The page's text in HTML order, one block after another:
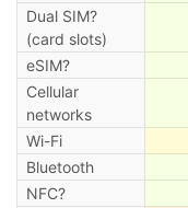
Dual SIM?
(card slots)
eSIM?
Cellular
networks
Wi-Fi
Bluetooth
NFC?